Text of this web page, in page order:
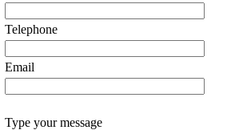
Telephone
Email
Type your message